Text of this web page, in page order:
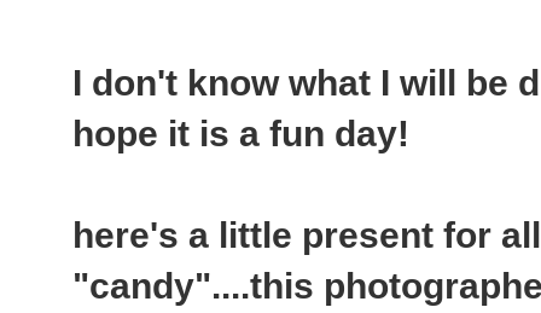
I don't know what I will be
hope it is a fun day!
here's a little present for
"candy"....this